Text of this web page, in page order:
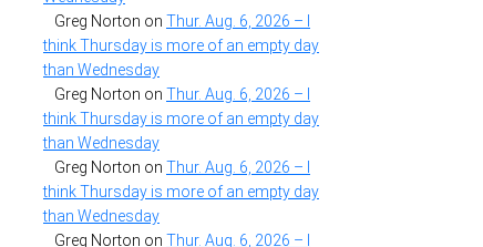
Greg Norton on Thur. Aug. 6, 2026 – I
think Thursday is more of an empty day
than Wednesday
Greg Norton on Thur. Aug. 6, 2026 – I
think Thursday is more of an empty day
than Wednesday
Greg Norton on Thur. Aug. 6, 2026 – I
think Thursday is more of an empty day
than Wednesday
Greg Norton on Thur. Aug. 6, 2026 – I